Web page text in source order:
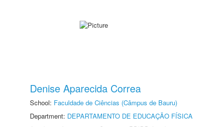
Denise Aparecida Correa
School: Faculdade de Ciências (Câmpus de Bauru)
Department: DEPARTAMENTO DE EDUCAÇÃO FÍSICA